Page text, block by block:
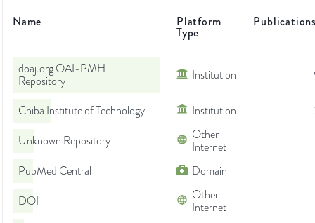
Name Platform
Type
doaj.org OAI-PMH
Repository
Institution
Chiba Institute of Technology Institution
Unknown Repository
Other
Internet
PubMed Central
Domain
DOI
Other
Internet